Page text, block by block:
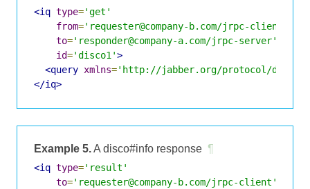
<iq type='get'
from='requester@company-b.com/jrpc-client'
to='responder@company-a.com/jrpc-server'
id='disco1'>
<query xmlns='http://jabber.org/protocol/
</iq>
Example 5.A disco#info response ¶
<iq type='result'
to='requester@company-b.com/jrpc-client'